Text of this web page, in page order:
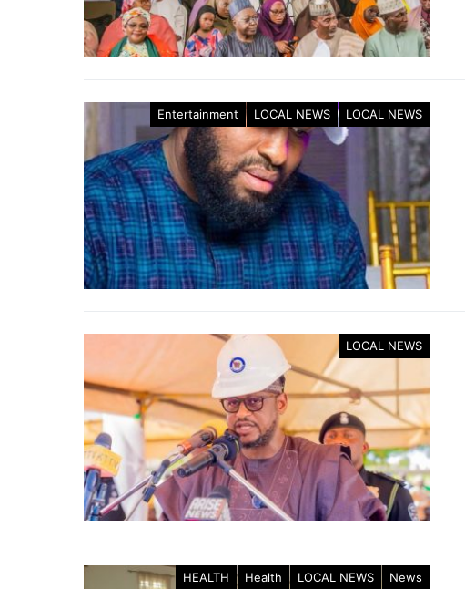
Entertainment LOCAL NEWS LOCAL NEWS
LOCAL NEWS
HEALTH Health LOCAL NEWS News